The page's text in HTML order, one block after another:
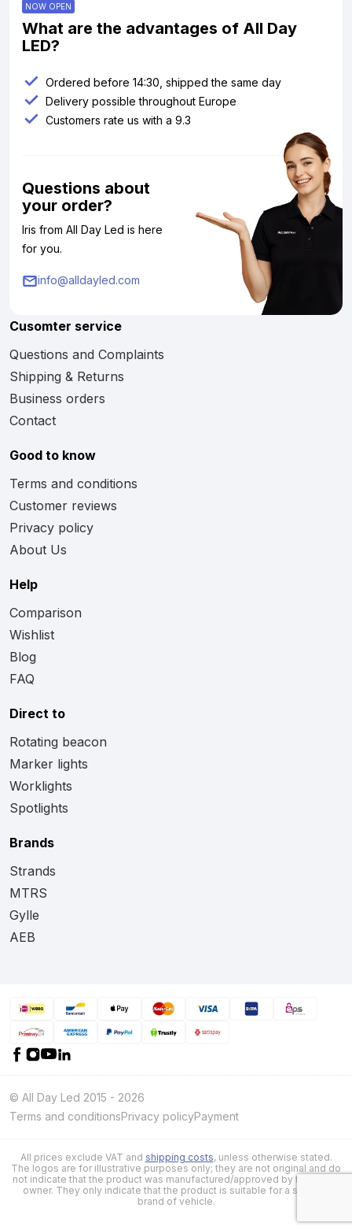
NOW OPEN
What are the advantages of All Day
LED?
Ordered before 14:30, shipped the same day
Delivery possible throughout Europe
Customers rate us with a 9.3
Questions about
your order?
Iris from All Day Led is here
for you.
info@alldayled.com
Cusomter service
Questions and Complaints
Shipping & Returns
Business orders
Contact
Good to know
Terms and conditions
Customer reviews
Privacy policy
About Us
Help
Comparison
Wishlist
Blog
FAQ
Direct to
Rotating beacon
Marker lights
Worklights
Spotlights
Brands
Strands
MTRS
Gylle
AEB
© All Day Led 2015 - 2026
Terms and conditionsPrivacy policyPayment
All prices exclude VAT and shipping costs, unless otherwise stated.
The logos are for illustrative purposes only; they are not original and do
not indicate that the product was manufactured/approved by the brand
owner. They only indicate that the product is suitable for a specific
brand of vehicle.